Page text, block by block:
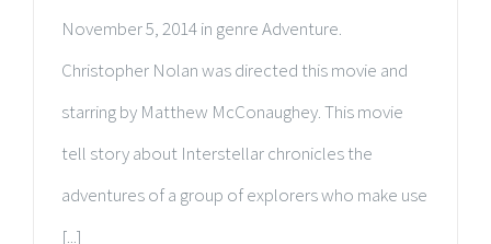
November 5, 2014 in genre Adventure.
Christopher Nolan was directed this movie and
starring by Matthew McConaughey. This movie
tell story about Interstellar chronicles the
adventures of a group of explorers who make use
[...]